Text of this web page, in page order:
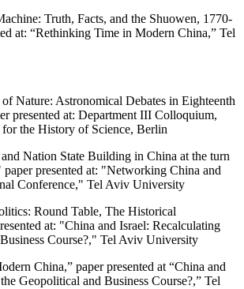
Truth, Facts, and the Shuowen, 1770-
at: “Rethinking Time in Modern China,” Tel
Nature: Astronomical Debates in Eighteenth
presented at: Department III Colloquium,
the History of Science, Berlin
Nation State Building in China at the turn
presented at: "Networking China and
Conference," Tel Aviv University
Round Table, The Historical
at: "China and Israel: Recalculating
Course?," Tel Aviv University
China,” paper presented at “China and
Geopolitical and Business Course?,” Tel